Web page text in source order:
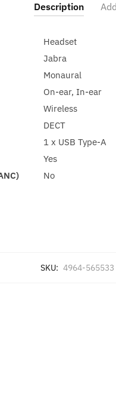
Description
Headset
Jabra
Monaural
On-ear, In-ear
Wireless
DECT
1 x USB Type-A
Yes
No
SKU: 4964-565533